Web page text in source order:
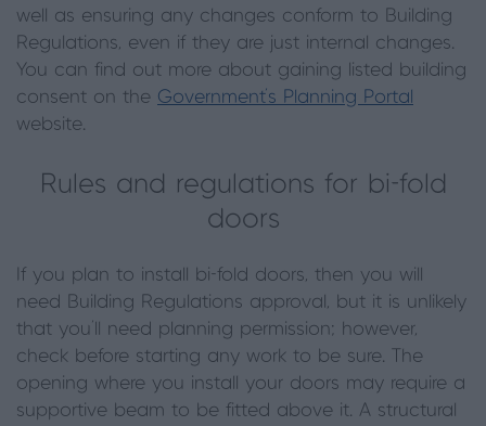
well as ensuring any changes conform to Building
Regulations, even if they are just internal changes.
You can find out more about gaining listed building
consent on the Government’s Planning Portal
website.
Rules and regulations for bi-fold
doors
If you plan to install bi-fold doors, then you will
need Building Regulations approval, but it is unlikely
that you’ll need planning permission; however,
check before starting any work to be sure. The
opening where you install your doors may require a
supportive beam to be fitted above it. A structural